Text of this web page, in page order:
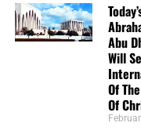
But whatever you do,
we need your help
open door with a
Abu
Will
Of
Of